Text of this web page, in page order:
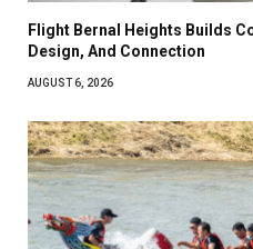
Flight Bernal Heights Builds
Design, And Connection
AUGUST 6, 2026